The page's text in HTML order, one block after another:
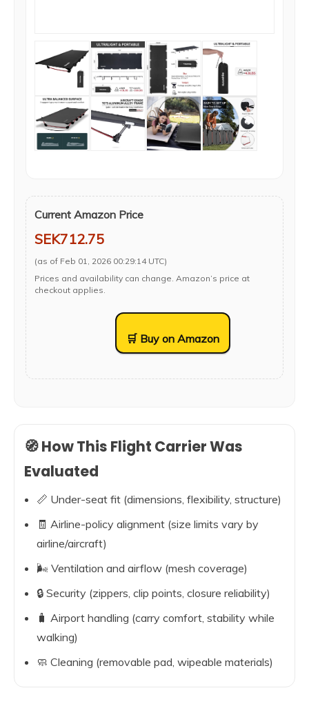
Current Amazon Price
SEK712.75
(as of Feb 01, 2026 00:29:14 UTC)
Prices and availability can change. Amazon’s price at
checkout applies.
🛒 Buy on Amazon
🧭 How This Flight Carrier Was
Evaluated
📏 Under-seat fit (dimensions, flexibility, structure)
🧾 Airline-policy alignment (size limits vary by
airline/aircraft)
🌬️ Ventilation and airflow (mesh coverage)
🔒 Security (zippers, clip points, closure reliability)
🧳 Airport handling (carry comfort, stability while
walking)
🧼 Cleaning (removable pad, wipeable materials)